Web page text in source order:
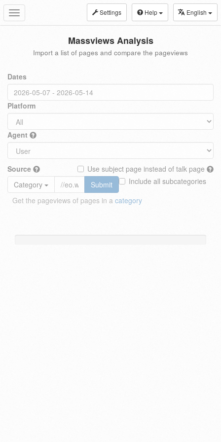
Toggle
navigation
Settings Help English
Massviews Analysis
Import a list of pages and compare the pageviews
Dates
Platform
Agent
Source
Use subject page instead of talk page
Include all subcategories
Category
Submit
Get the pageviews of pages in a category